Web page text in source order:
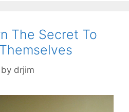
The Secret To
by drjim